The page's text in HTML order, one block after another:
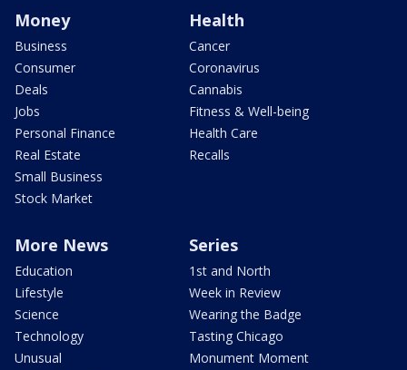
Money
Business
Consumer
Deals
Jobs
Personal Finance
Real Estate
Small Business
Stock Market
Health
Cancer
Coronavirus
Cannabis
Fitness & Well-being
Health Care
Recalls
More News
Education
Lifestyle
Science
Technology
Unusual
Series
1st and North
Week in Review
Wearing the Badge
Tasting Chicago
Monument Moment